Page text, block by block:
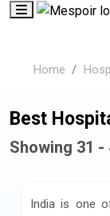
Home
Best
Showing 31 -
India is one